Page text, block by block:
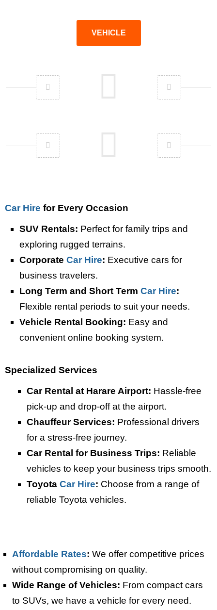
VEHICLE
Car Hire for Every Occasion
SUV Rentals: Perfect for family trips and
exploring rugged terrains.
Corporate Car Hire: Executive cars for
business travelers.
Long Term and Short Term Car Hire:
Flexible rental periods to suit your needs.
Vehicle Rental Booking: Easy and
convenient online booking system.
Specialized Services
Car Rental at Harare Airport: Hassle-free
pick-up and drop-off at the airport.
Chauffeur Services: Professional drivers
for a stress-free journey.
Car Rental for Business Trips: Reliable
vehicles to keep your business trips smooth.
Toyota Car Hire: Choose from a range of
reliable Toyota vehicles.
Affordable Rates: We offer competitive prices
without compromising on quality.
Wide Range of Vehicles: From compact cars
to SUVs, we have a vehicle for every need.